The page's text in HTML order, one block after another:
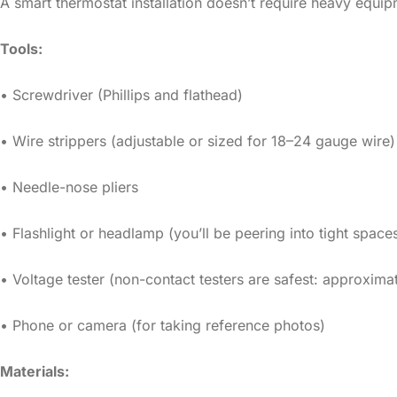
Tools:
• Screwdriver (Phillips and flathead)
• Wire strippers (adjustable or sized for 18–24 gauge wire)
• Needle-nose pliers
• Flashlight or headlamp (you’ll be peering into tight
• Voltage tester (non-contact testers are safest:
• Phone or camera (for taking reference photos)
Materials: